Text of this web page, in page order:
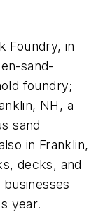
Foundry, in
sand-
foundry;
NH, a
sand
in Franklin,
decks, and
year.